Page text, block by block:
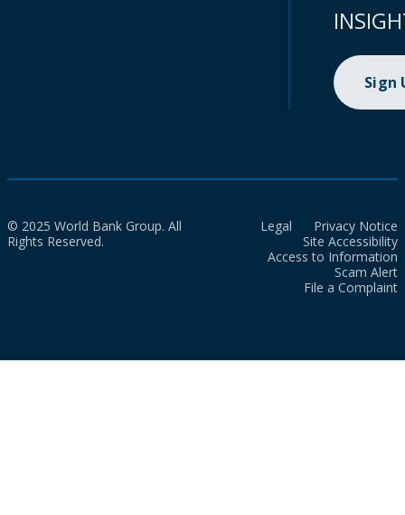
Sign
© 2025 World Bank Group. All
Rights Reserved.
Legal
Privacy Notice
Site Accessibility
Access to Information
Scam Alert
File a Complaint